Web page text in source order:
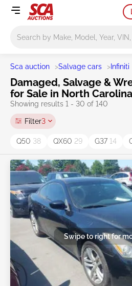
Sca auction >Salvage cars > Infiniti
Damaged, Salvage &
for Sale in North
Showing results 1 - 30 of 140
Filter3
Q50 38 QX60 29 G37 14
Swipe to right for